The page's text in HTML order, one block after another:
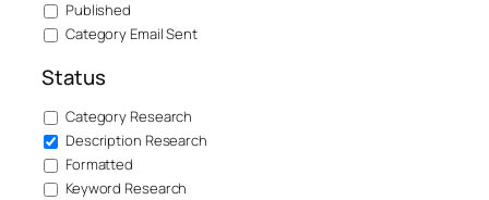
Published
Category Email Sent
Status
Category Research
Description Research
Formatted
Keyword Research